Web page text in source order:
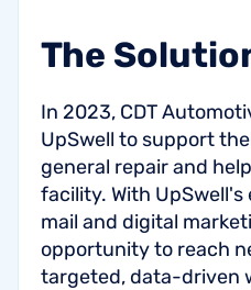
The
In 2023, CDT
UpSwell to support
general repair and
facility. With
mail and digital
opportunity to reach
targeted, data-driven